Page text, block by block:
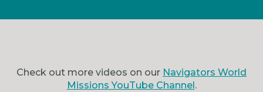
Check out more videos on our Navigators World
Missions YouTube Channel.